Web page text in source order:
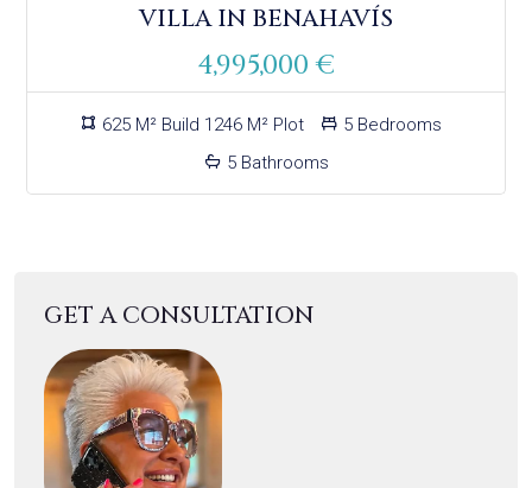
VILLA IN BENAHAVÍS
4,995,000 €
625 M² Build 1246 M² Plot
5 Bedrooms
5 Bathrooms
GET A CONSULTATION